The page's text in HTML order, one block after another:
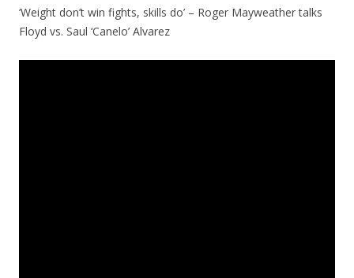
‘Weight don’t win fights, skills do’ – Roger Mayweather talks
Floyd vs. Saul ‘Canelo’ Alvarez